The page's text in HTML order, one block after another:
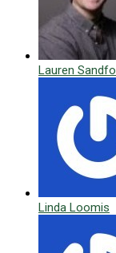
Lauren
Linda Loomis